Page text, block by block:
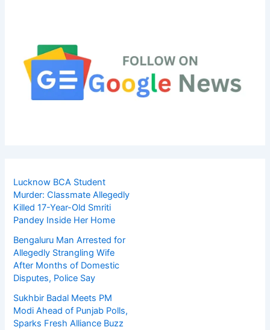
Lucknow BCA Student
Murder: Classmate Allegedly
Killed 17-Year-Old Smriti
Pandey Inside Her Home
Bengaluru Man Arrested for
Allegedly Strangling Wife
After Months of Domestic
Disputes, Police Say
Sukhbir Badal Meets PM
Modi Ahead of Punjab Polls,
Sparks Fresh Alliance Buzz